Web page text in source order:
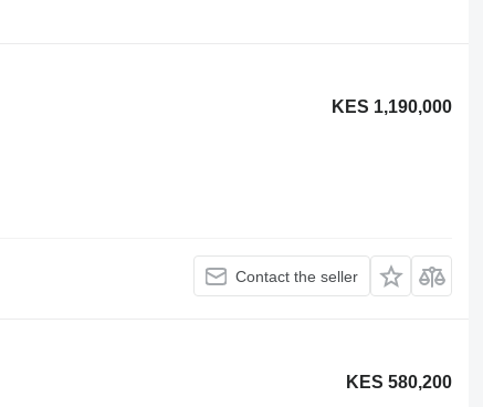
KES 1,190,000
Contact the seller
KES 580,200